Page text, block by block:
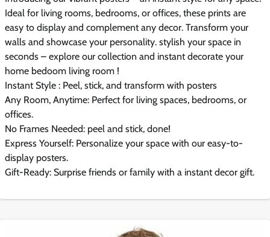
Ideal for living rooms, bedrooms, or offices, these prints are
easy to display and complement any decor. Transform your
walls and showcase your personality. stylish your space in
seconds – explore our collection and instant decorate your
home bedoom living room !
Instant Style : Peel, stick, and transform with posters
Any Room, Anytime: Perfect for living spaces, bedrooms, or
offices.
No Frames Needed: peel and stick, done!
Express Yourself: Personalize your space with our easy-to-
display posters.
Gift-Ready: Surprise friends or family with a instant decor gift.